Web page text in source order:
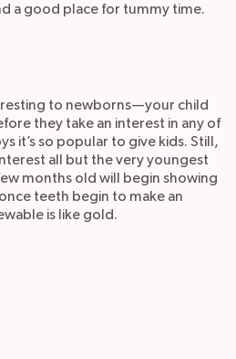
a good place for tummy time.
to newborns—your child
they take an interest in any of
it’s so popular to give kids. Still,
all but the very youngest
months old will begin showing
teeth begin to make an
is like gold.